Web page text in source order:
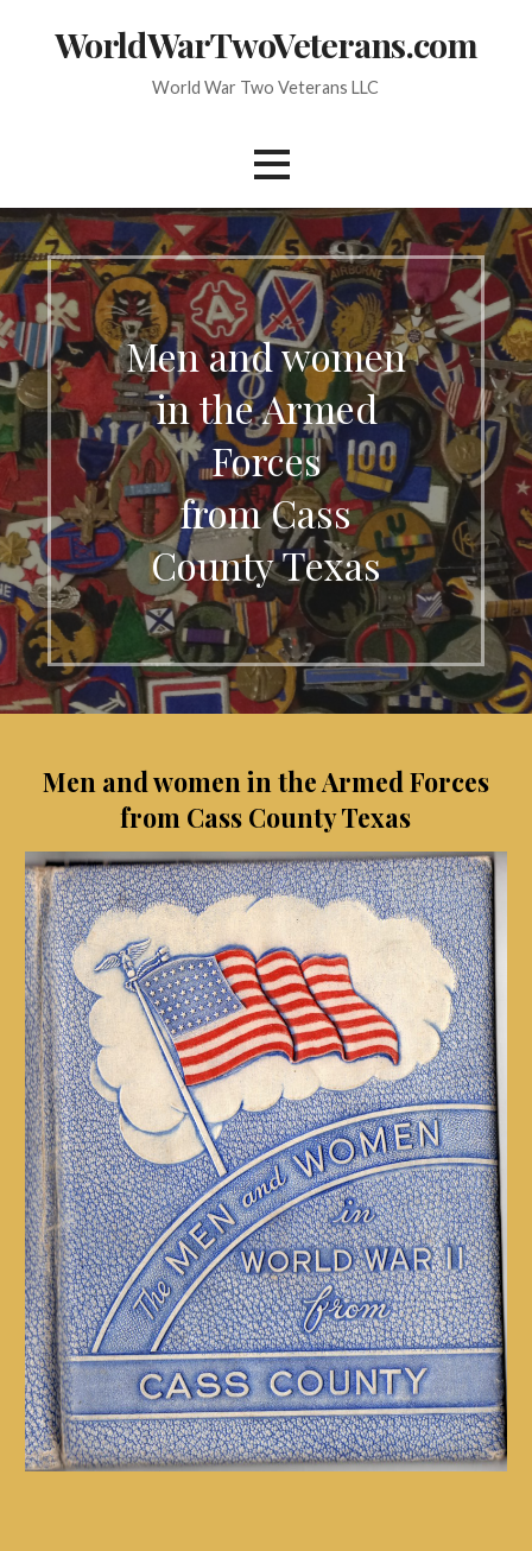
WorldWarTwoVeterans.com
World War Two Veterans LLC
Men and women
in the Armed
Forces
from Cass
County Texas
Men and women in the Armed Forces
from Cass County Texas